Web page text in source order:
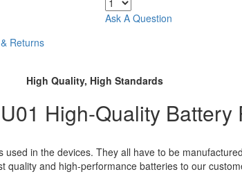
Ask A Question
Returns
High Quality, High Standards
High-Quality Battery
in the devices. They all have to be
and high-performance batteries to our